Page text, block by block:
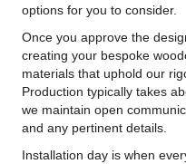
options for you to consider.
Once you approve the
creating your bespoke
materials that uphold our
Production typically takes
we maintain open
and any pertinent details.
Installation day is when